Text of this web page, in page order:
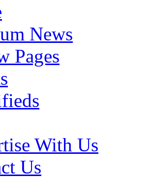
News
Pages
With Us
Us